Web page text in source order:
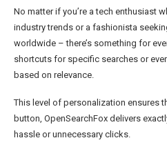
No matter if you’re a tech enthusiast
industry trends or a fashionista
worldwide – there’s something for
shortcuts for specific searches or
based on relevance.
This level of personalization ensures
button, OpenSearchFox delivers
hassle or unnecessary clicks.